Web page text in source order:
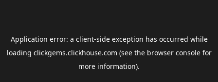
Application error: a client-side exception has occurred while
loading clickgems.clickhouse.com (see the browser consolefor
more information).